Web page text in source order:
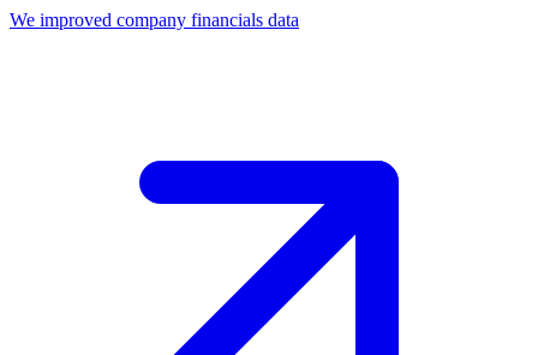
We improved company financials data